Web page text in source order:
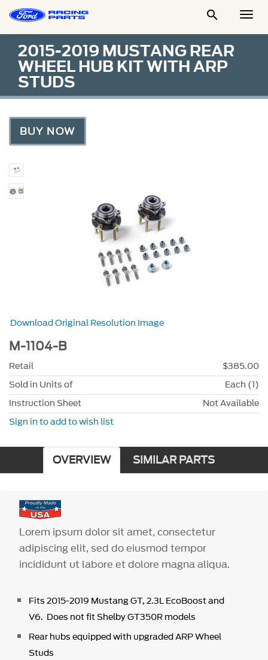

2015-2019 MUSTANG REAR
WHEEL HUB KIT WITH ARP
STUDS
BUY NOW
Download Original Resolution Image
M-1104-B
Retail
$385.00
Sold in Units of
Each (1)
Instruction Sheet
Not Available
Sign in to add to wish list
OVERVIEW SIMILAR PARTS
Lorem ipsum dolor sit amet, consectetur
adipiscing elit, sed do eiusmod tempor
incididunt ut labore et dolore magna aliqua.
Fits 2015-2019 Mustang GT, 2.3L EcoBoost and
V6. Does not fit Shelby GT350R models
Rear hubs equipped with upgraded ARP Wheel
Studs